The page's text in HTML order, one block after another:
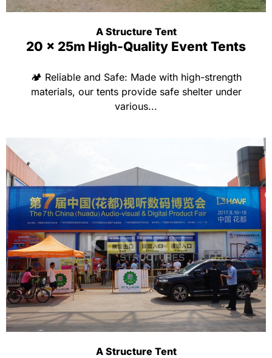
A Structure Tent
20 x 25m High-Quality Event Tents
🏕 Reliable and Safe: Made with high-strength
materials, our tents provide safe shelter under
various...
A Structure Tent